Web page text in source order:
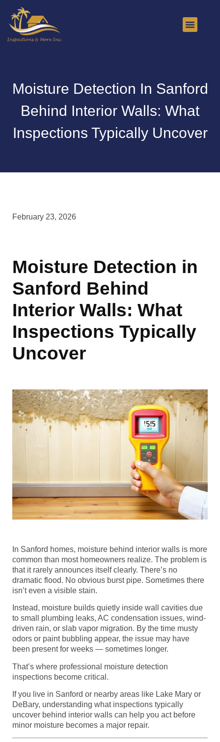
Moisture Detection In Sanford
Behind Interior Walls: What
Inspections Typically Uncover
February 23, 2026
Moisture Detection in
Sanford Behind
Interior Walls: What
Inspections Typically
Uncover
In Sanford homes, moisture behind interior walls is more
common than most homeowners realize. The problem is
that it rarely announces itself clearly. There’s no
dramatic flood. No obvious burst pipe. Sometimes there
isn’t even a visible stain.
Instead, moisture builds quietly inside wall cavities due
to small plumbing leaks, AC condensation issues, wind-
driven rain, or slab vapor migration. By the time musty
odors or paint bubbling appear, the issue may have
been present for weeks — sometimes longer.
That’s where professional moisture detection
inspections become critical.
If you live in Sanford or nearby areas like Lake Mary or
DeBary, understanding what inspections typically
uncover behind interior walls can help you act before
minor moisture becomes a major repair.